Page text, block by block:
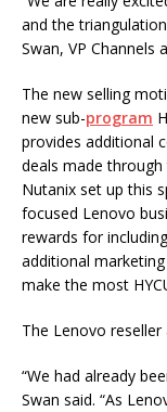
and the
Swan, VP Channels
The new selling
new sub-program
provides additional
deals made
Nutanix set up this
focused Lenovo
rewards for
additional
make the most
The Lenovo
“We had already
Swan said. “As